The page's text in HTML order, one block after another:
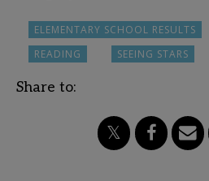
ELEMENTARY SCHOOL RESULTS
READING
SEEING STARS
Share to: